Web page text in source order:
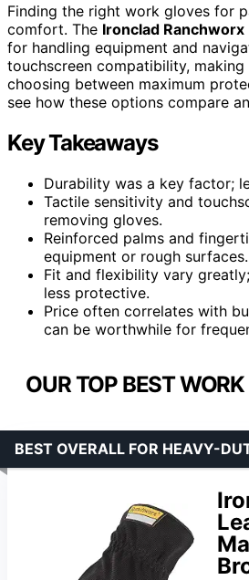
Finding the right work gloves for
comfort. The Ironclad Ranchworx
for handling equipment and
touchscreen compatibility,
choosing between maximum
see how these options compare
Key Takeaways
Durability was a key factor;
Tactile sensitivity and
removing gloves.
Reinforced palms and
equipment or rough surfaces.
Fit and flexibility vary
less protective.
Price often correlates with
can be worthwhile for
OUR TOP BEST
BEST OVERALL FOR HEAVY-